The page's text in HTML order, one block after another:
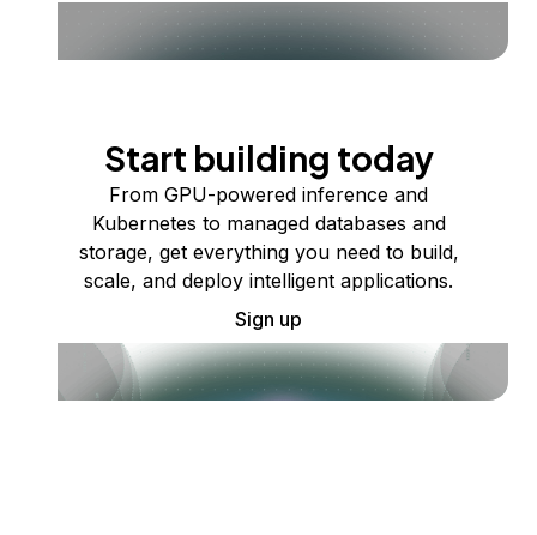
Start building today
From GPU-powered inference and
Kubernetes to managed databases and
storage, get everything you need to build,
scale, and deploy intelligent applications.
Sign up